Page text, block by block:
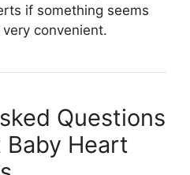
if something seems
convenient.
Questions
Baby Heart